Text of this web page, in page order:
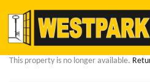
This property is no longer available.